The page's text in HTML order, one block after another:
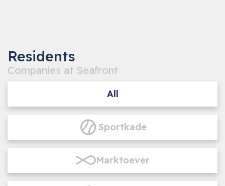
Residents
Companies at Seafront
All
Sportkade
Marktoever